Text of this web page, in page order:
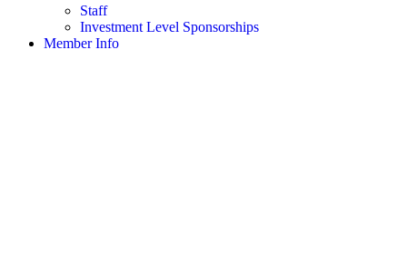
Staff
Investment Level Sponsorships
Member Info